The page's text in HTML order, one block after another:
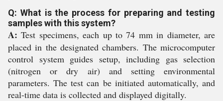
Q: What is the process for preparing and testing
samples with this system?
A: Test specimens, each up to 74 mm in diameter, are
placed in the designated chambers. The microcomputer
control system guides setup, including gas selection
(nitrogen or dry air) and setting environmental
parameters. The test can be initiated automatically, and
real-time data is collected and displayed digitally.